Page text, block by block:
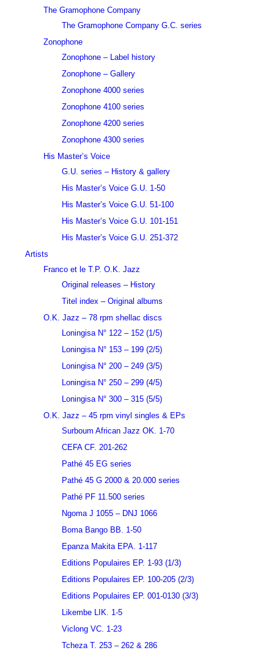
The Gramophone Company
The Gramophone Company G.C. series
Zonophone
Zonophone – Label history
Zonophone – Gallery
Zonophone 4000 series
Zonophone 4100 series
Zonophone 4200 series
Zonophone 4300 series
His Master’s Voice
G.U. series – History & gallery
His Master’s Voice G.U. 1-50
His Master’s Voice G.U. 51-100
His Master’s Voice G.U. 101-151
His Master’s Voice G.U. 251-372
Artists
Franco et le T.P. O.K. Jazz
Original releases – History
Titel index – Original albums
O.K. Jazz – 78 rpm shellac discs
Loningisa N° 122 – 152 (1/5)
Loningisa N° 153 – 199 (2/5)
Loningisa N° 200 – 249 (3/5)
Loningisa N° 250 – 299 (4/5)
Loningisa N° 300 – 315 (5/5)
O.K. Jazz – 45 rpm vinyl singles & EPs
Surboum African Jazz OK. 1-70
CEFA CF. 201-262
Pathé 45 EG series
Pathé 45 G 2000 & 20.000 series
Pathé PF 11.500 series
Ngoma J 1055 – DNJ 1066
Boma Bango BB. 1-50
Epanza Makita EPA. 1-117
Editions Populaires EP. 1-93 (1/3)
Editions Populaires EP. 100-205 (2/3)
Editions Populaires EP. 001-0130 (3/3)
Likembe LIK. 1-5
Viclong VC. 1-23
Tcheza T. 253 – 262 & 286